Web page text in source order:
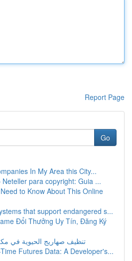
Report Page
Go
In My Area this City...
para copyright: Guia ...
to Know About This Online
that support endangered s...
Đổi Thưởng Uy Tín, Đăng Ký
تنظيف صهاريج الحيوية في
Futures Data: A Developer's...